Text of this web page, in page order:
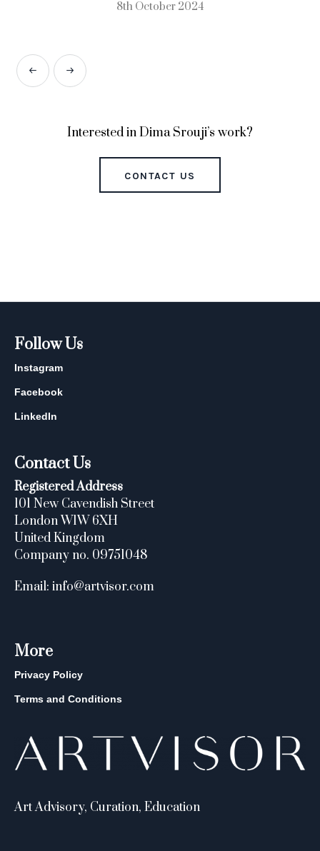
8th October 2024
Interested in Dima Srouji’s work?
CONTACT US
Follow Us
Instagram
Facebook
LinkedIn
Contact Us
Registered Address
101 New Cavendish Street
London W1W 6XH
United Kingdom
Company no. 09751048
Email: info@artvisor.com
More
Privacy Policy
Terms and Conditions
Art Advisory, Curation, Education